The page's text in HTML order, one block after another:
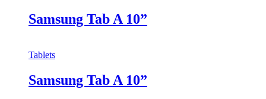
Samsung Tab A 10”
Tablets
Samsung Tab A 10”